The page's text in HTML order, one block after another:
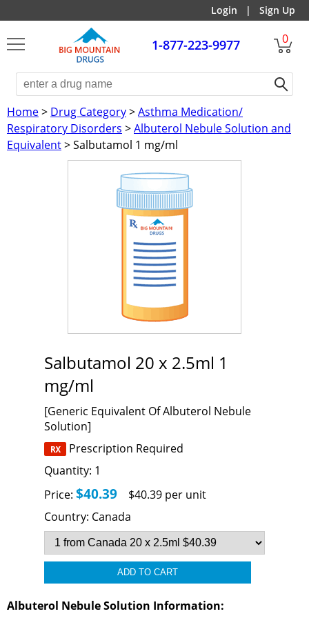
Login | Sign Up
1-877-223-9977 0
Home> Drug Category>Asthma Medication/
Respiratory Disorders >Albuterol Nebule Solution and
Equivalent> Salbutamol 1 mg/ml
Salbutamol 20 x 2.5ml 1
mg/ml
[Generic Equivalent Of Albuterol Nebule
Solution]
Prescription Required
Quantity: 1
Price: $40.39
$40.39 per unit
Country: Canada
Albuterol Nebule Solution Information: